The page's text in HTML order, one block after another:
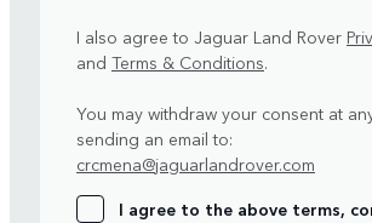
I also agree to Jaguar Land Rover
and Terms & Conditions.
You may withdraw your consent at
sending an email to:
crcmena@jaguarlandrover.com
I agree to the above terms,